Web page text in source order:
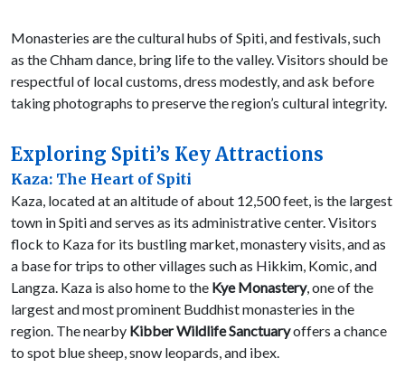
Monasteries are the cultural hubs of Spiti, and festivals, such
as the Chham dance, bring life to the valley. Visitors should be
respectful of local customs, dress modestly, and ask before
taking photographs to preserve the region’s cultural integrity.
Exploring Spiti’s Key Attractions
Kaza: The Heart of Spiti
Kaza, located at an altitude of about 12,500 feet, is the largest
town in Spiti and serves as its administrative center. Visitors
flock to Kaza for its bustling market, monastery visits, and as
a base for trips to other villages such as Hikkim, Komic, and
Langza. Kaza is also home to the Kye Monastery, one of the
largest and most prominent Buddhist monasteries in the
region. The nearby Kibber Wildlife Sanctuaryoffers a chance
to spot blue sheep, snow leopards, and ibex.